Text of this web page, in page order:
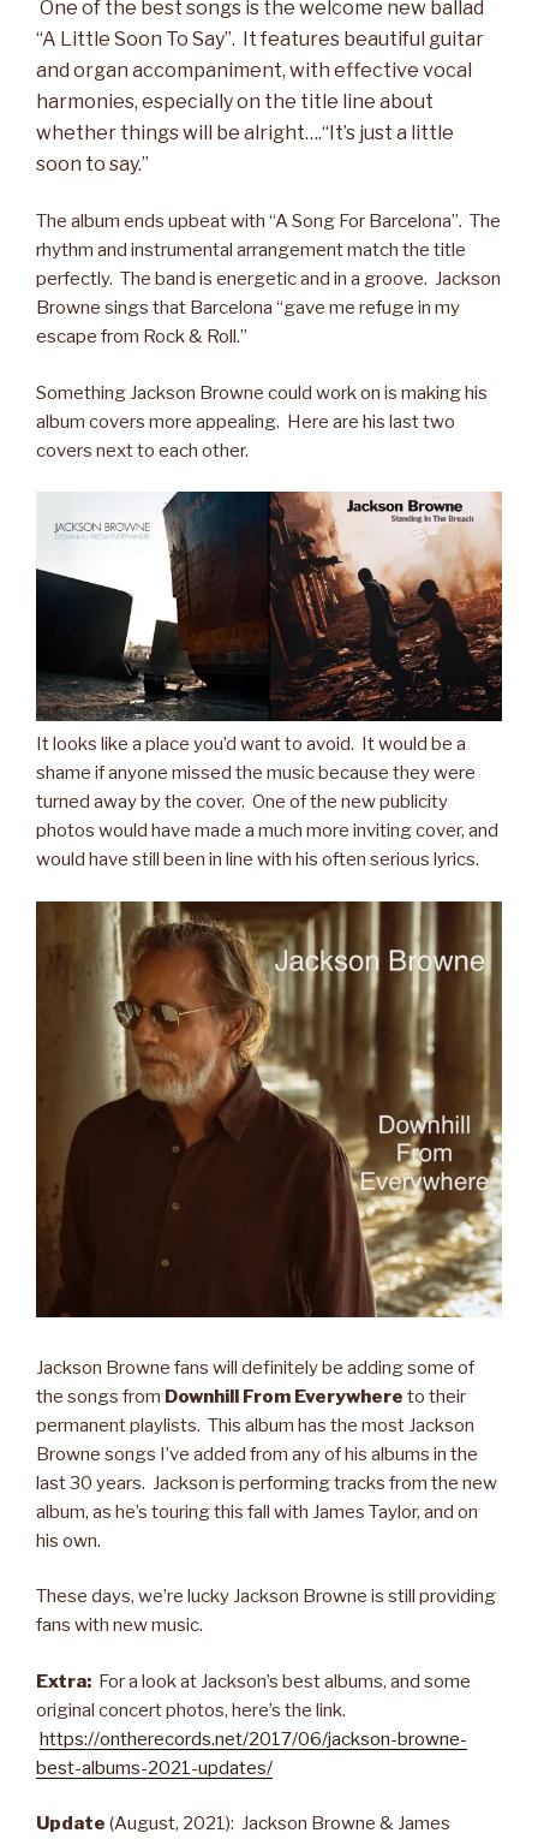
One of the best songs is the welcome new ballad
“A Little Soon To Say”. It features beautiful guitar
and organ accompaniment, with effective vocal
harmonies, especially on the title line about
whether things will be alright….“It’s just a little
soon to say.”
The album ends upbeat with “A Song For Barcelona”. The
rhythm and instrumental arrangement match the title
perfectly. The band is energetic and in a groove. Jackson
Browne sings that Barcelona “gave me refuge in my
escape from Rock & Roll.”
Something Jackson Browne could work on is making his
album covers more appealing. Here are his last two
covers next to each other.
It looks like a place you’d want to avoid. It would be a
shame if anyone missed the music because they were
turned away by the cover. One of the new publicity
photos would have made a much more inviting cover, and
would have still been in line with his often serious lyrics.
Jackson Browne fans will definitely be adding some of
the songs from Downhill From Everywhere to their
permanent playlists. This album has the most Jackson
Browne songs I’ve added from any of his albums in the
last 30 years. Jackson is performing tracks from the new
album, as he’s touring this fall with James Taylor, and on
his own.
These days, we’re lucky Jackson Browne is still providing
fans with new music.
Extra: For a look at Jackson’s best albums, and some
original concert photos, here’s the link.
https://ontherecords.net/2017/06/jackson-browne-
best-albums-2021-updates/
Update (August, 2021): Jackson Browne & James